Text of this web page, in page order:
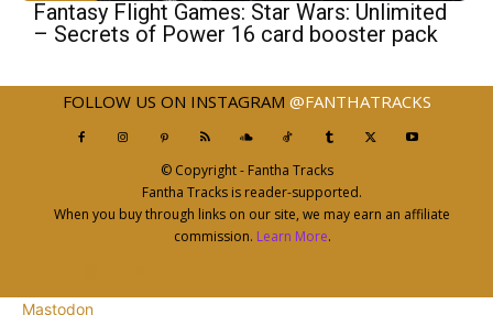
Fantasy Flight Games: Star Wars: Unlimited
– Secrets of Power 16 card booster pack
FOLLOW US ON INSTAGRAM @FANTHATRACKS
© Copyright - Fantha Tracks
Fantha Tracks is reader-supported.
When you buy through links on our site, we may earn an affiliate
commission. Learn More.
Mastodon